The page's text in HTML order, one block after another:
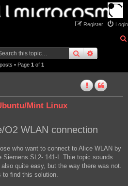
Login
Register
searchadvanced
• Page 1 of 1
Mint Linux
O2 WLAN connection
who want to connect to Alice WLAN by
SL2- 141-I. Thie topic sounds
quite easy, but the way there was not.
to find this solution.